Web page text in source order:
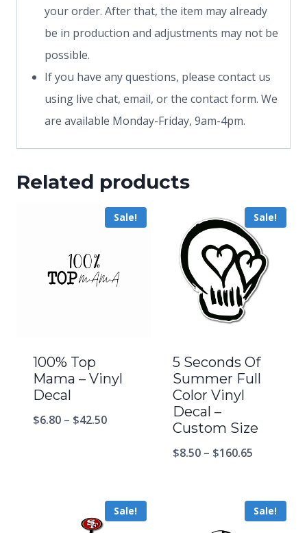
your order. After that, the item may already
be in production and adjustments may not be
possible.
If you have any questions, please contact us
using live chat, email, or the contact form. We
are available Monday-Friday, 9am-4pm.
Related products
Sale!
100% Top
Mama – Vinyl
Decal
$6.80 – $42.50
Sale!
5 Seconds Of
Summer Full
Color Vinyl
Decal –
Custom Size
$8.50 – $160.65
Sale! Sale!